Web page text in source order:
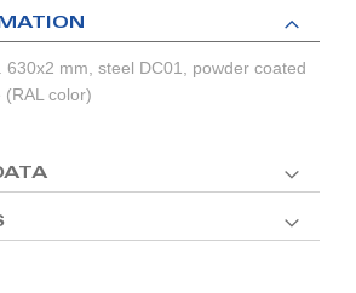
630x2 mm, steel DC01, powder coated
(RAL color)